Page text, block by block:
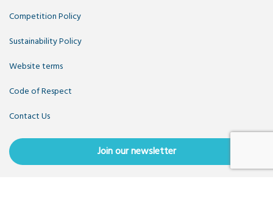
Competition Policy
Sustainability Policy
Website terms
Code of Respect
Contact Us
Join our newsletter